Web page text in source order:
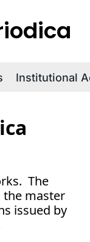
Institutional
The
the master
issued by